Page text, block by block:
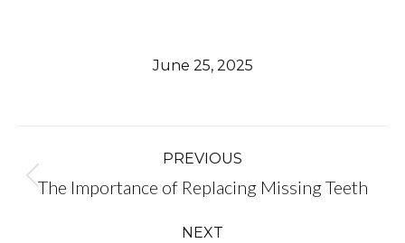
June 25, 2025
Post
navigation
PREVIOUS
Previous
post:
The Importance of Replacing Missing Teeth
NEXT